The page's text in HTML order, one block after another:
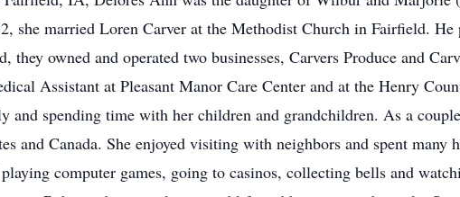
she married Loren Carver at the Methodist Church in Fairfield. He
owned and operated two businesses, Carvers Produce and
Assistant at Pleasant Manor Care Center and at the Henry
and spending time with her children and grandchildren. As a
and Canada. She enjoyed visiting with neighbors and spent many
computer games, going to casinos, collecting bells and